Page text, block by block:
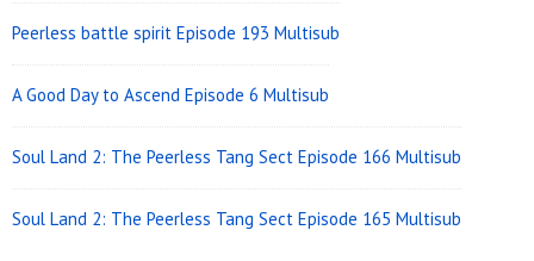
Peerless battle spirit Episode 193 Multisub
A Good Day to Ascend Episode 6 Multisub
Soul Land 2: The Peerless Tang Sect Episode 166 Multisub
Soul Land 2: The Peerless Tang Sect Episode 165 Multisub